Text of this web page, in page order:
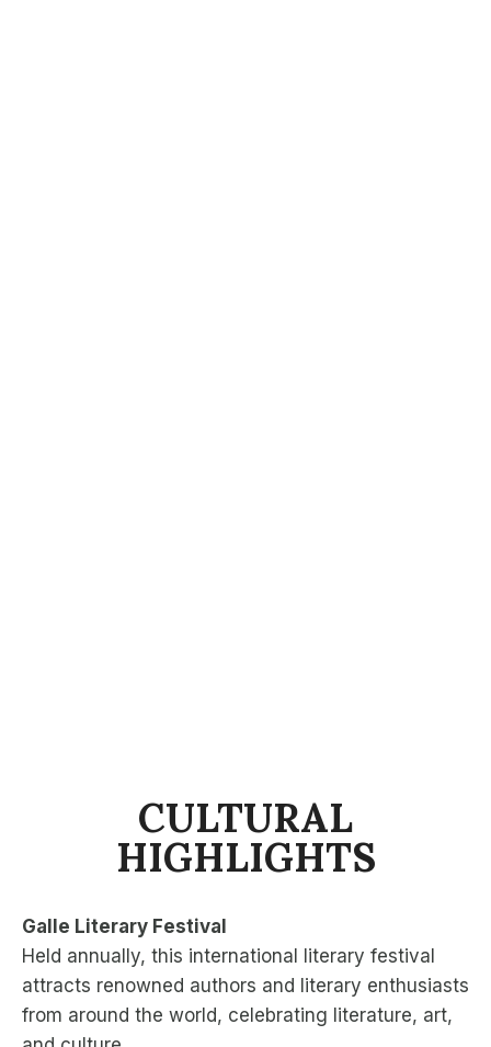
CULTURAL
HIGHLIGHTS
Galle Literary Festival
Held annually, this international literary festival
attracts renowned authors and literary enthusiasts
from around the world, celebrating literature, art,